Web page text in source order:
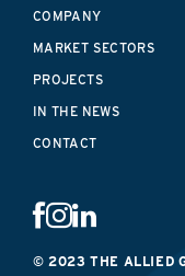
COMPANY
MARKET SECTORS
PROJECTS
IN THE NEWS
CONTACT
© 2023 THE ALLIED